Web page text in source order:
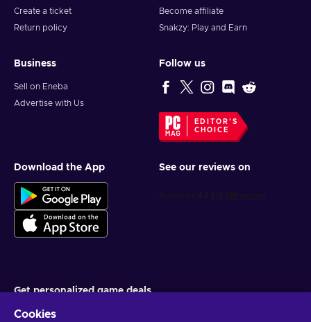
Create a ticket
Return policy
Become affiliate
Snakzy: Play and Earn
Business
Sell on Eneba
Advertise with Us
Follow us
EDITOR'S
CHOICE
Download the App See our reviews on
Get personalized game deals
Cookies